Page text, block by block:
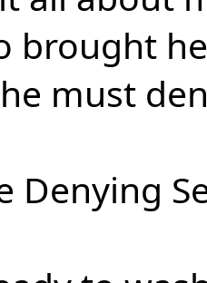
brought
must
Denying